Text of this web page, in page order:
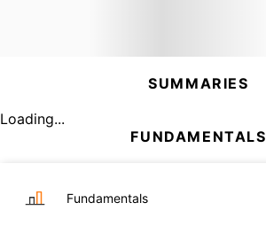
SUMMARIES
Loading...
FUNDAMENTALS
Fundamentals